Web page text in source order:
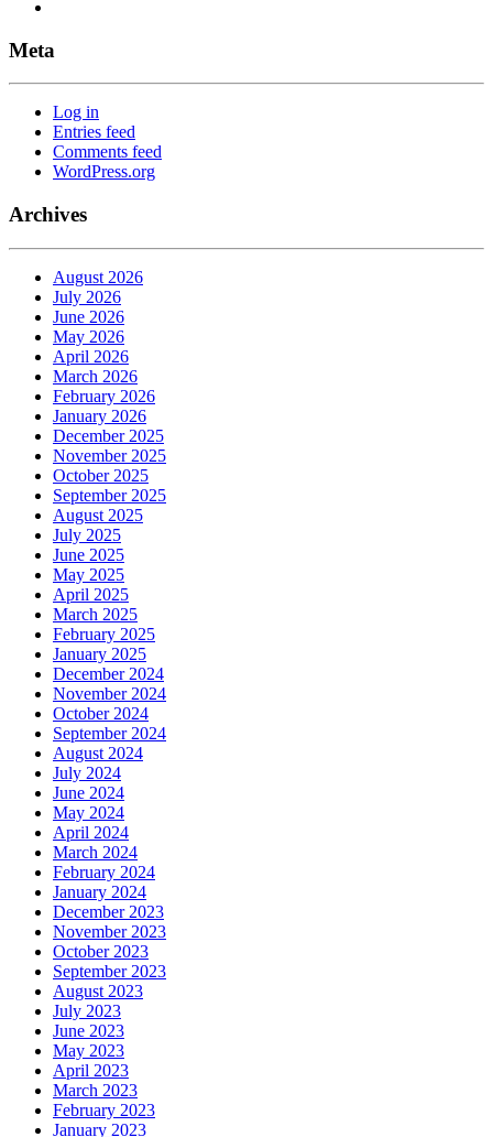
Meta
Log in
Entries feed
Comments feed
WordPress.org
Archives
August 2026
July 2026
June 2026
May 2026
April 2026
March 2026
February 2026
January 2026
December 2025
November 2025
October 2025
September 2025
August 2025
July 2025
June 2025
May 2025
April 2025
March 2025
February 2025
January 2025
December 2024
November 2024
October 2024
September 2024
August 2024
July 2024
June 2024
May 2024
April 2024
March 2024
February 2024
January 2024
December 2023
November 2023
October 2023
September 2023
August 2023
July 2023
June 2023
May 2023
April 2023
March 2023
February 2023
January 2023